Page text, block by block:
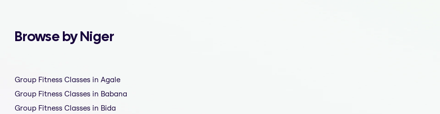
Browse by Niger
Group Fitness Classes in Agale
Group Fitness Classes in Babana
Group Fitness Classes in Bida